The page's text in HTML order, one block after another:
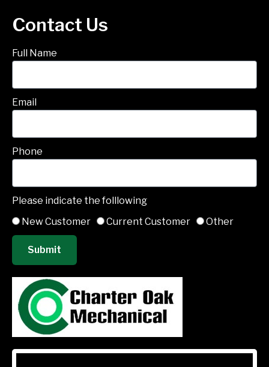
Contact Us
Full Name
Email
Phone
Please indicate the folllowing
New Customer
Current Customer Other
Submit